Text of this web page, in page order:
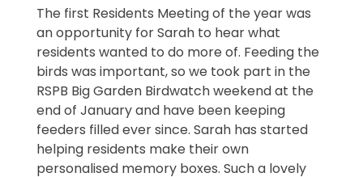
The first Residents Meeting of the year was
an opportunity for Sarah to hear what
residents wanted to do more of. Feeding the
birds was important, so we took part in the
RSPB Big Garden Birdwatch weekend at the
end of January and have been keeping
feeders filled ever since. Sarah has started
helping residents make their own
personalised memory boxes. Such a lovely